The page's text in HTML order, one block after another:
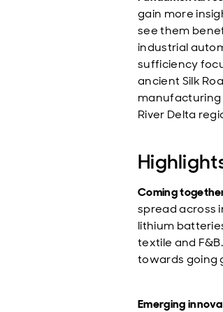
gain more
see them
industrial
sufficiency
ancient Silk
manufacturing
River Delta
Coming
spread across
lithium
textile and
towards going
Emerging